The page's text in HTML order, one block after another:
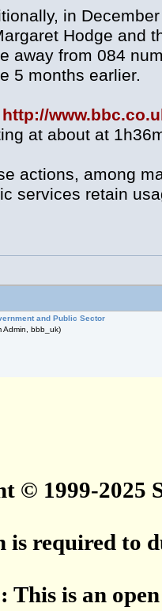
in
Hodge and
away from 084
5 months earlier.
http://
at about at
actions, among
services retain
and Public Sector
Admin, bbb_uk)
© 1999-2025
is required to
is an